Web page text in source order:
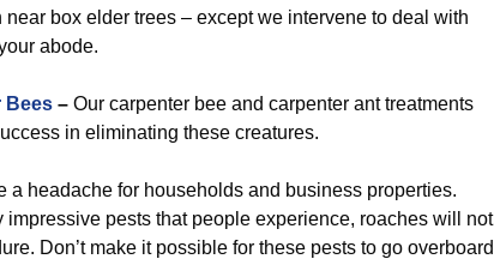
near box elder trees – except we intervene to deal with
abode.
Bees – Our carpenter bee and carpenter ant treatments
in eliminating these creatures.
a headache for households and business properties.
pests that people experience, roaches will not
Don’t make it possible for these pests to go overboard